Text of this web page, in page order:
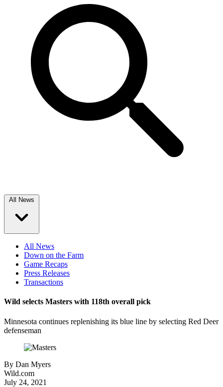
All News
All News
Down on the Farm
Game Recaps
Press Releases
Transactions
Wild selects Masters with 118th overall pick
Minnesota continues replenishing its blue line by selecting Red Deer
defenseman
By Dan Myers
Wild.com
July 24, 2021